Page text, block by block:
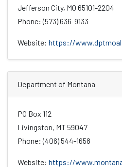
Jefferson City, MO 65101-2204
Phone: (573) 636-9133
Website: https://
Department of Montana
PO Box 112
Livingston, MT 59047
Phone: (406) 544-1658
Website: https://